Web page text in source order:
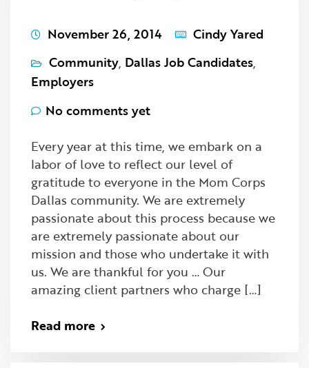
November 26, 2014
Cindy Yared
Community, Dallas Job Candidates,
Employers
No comments yet
Every year at this time, we embark on a
labor of love to reflect our level of
gratitude to everyone in the Mom Corps
Dallas community. We are extremely
passionate about this process because we
are extremely passionate about our
mission and those who undertake it with
us. We are thankful for you … Our
amazing client partners who charge […]
Read more